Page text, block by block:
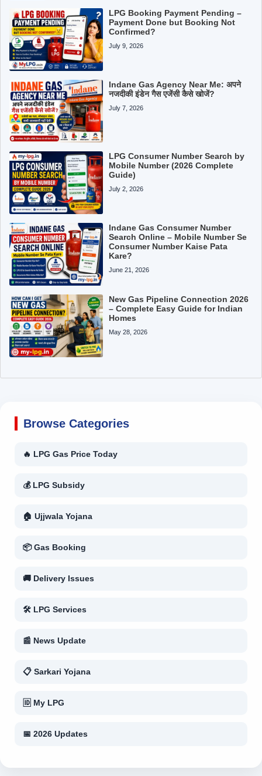
LPG Booking Payment Pending –
Payment Done but Booking Not
Confirmed?
July 9, 2026
Indane Gas Agency Near Me: अपने
नजदीकी इंडेन गैस एजेंसी कैसे खोजें?
July 7, 2026
LPG Consumer Number Search by
Mobile Number (2026 Complete
Guide)
July 2, 2026
Indane Gas Consumer Number
Search Online – Mobile Number Se
Consumer Number Kaise Pata
Kare?
June 21, 2026
New Gas Pipeline Connection 2026
– Complete Easy Guide for Indian
Homes
May 28, 2026
Browse Categories
🔥 LPG Gas Price Today
💰 LPG Subsidy
🏠 Ujjwala Yojana
📦 Gas Booking
🚚 Delivery Issues
🛠 LPG Services
📰 News Update
📋 Sarkari Yojana
🆔 My LPG
📅 2026 Updates